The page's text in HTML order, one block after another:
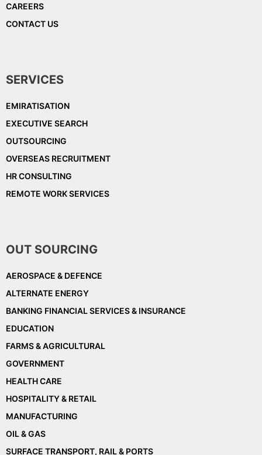
CAREERS
CONTACT US
SERVICES
EMIRATISATION
EXECUTIVE SEARCH
OUTSOURCING
OVERSEAS RECRUITMENT
HR CONSULTING
REMOTE WORK SERVICES
OUT SOURCING
AEROSPACE & DEFENCE
ALTERNATE ENERGY
BANKING FINANCIAL SERVICES & INSURANCE
EDUCATION
FARMS & AGRICULTURAL
GOVERNMENT
HEALTH CARE
HOSPITALITY & RETAIL
MANUFACTURING
OIL & GAS
SURFACE TRANSPORT, RAIL & PORTS